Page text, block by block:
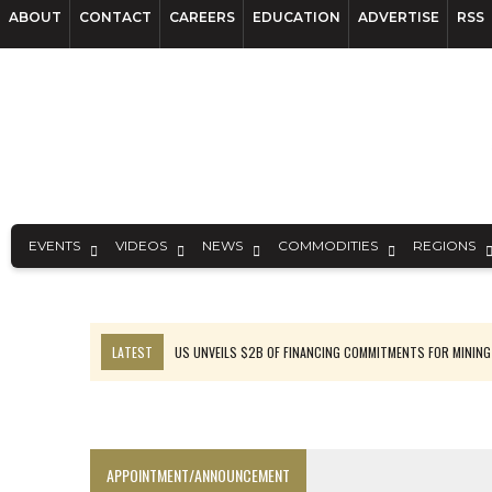
ABOUT CONTACT CAREERS EDUCATION ADVERTISE RSS
EVENTS VIDEOS NEWS COMMODITIES REGIONS
LATEST
US UNVEILS $2B OF FINANCING COMMITMENTS FOR MINING
APPOINTMENT/ANNOUNCEMENT